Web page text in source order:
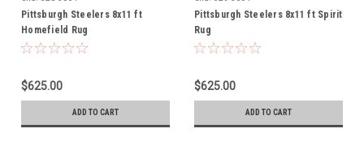
Pittsburgh Steelers 8x11 ft
Homefield Rug
$625.00
ADD TO CART
Pittsburgh Steelers 8x11 ft Spirit
Rug
$625.00
ADD TO CART